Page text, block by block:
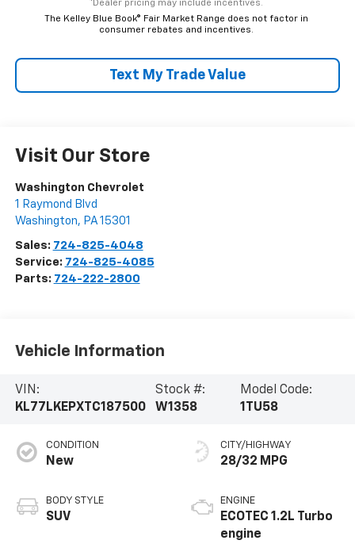
*Dealer pricing may include incentives.
The Kelley Blue Book® Fair Market Range does not factor in
consumer rebates and incentives.
Text My Trade Value
Visit Our Store
Washington Chevrolet
1 Raymond Blvd
Washington, PA 15301
Sales: 724-825-4048
Service: 724-825-4085
Parts: 724-222-2800
Vehicle Information
VIN:
KL77LKEPXTC187500
Stock #:
W1358
Model Code:
1TU58
CONDITION
New
BODY STYLE
SUV
CITY/HIGHWAY
28/32 MPG
ENGINE
ECOTEC 1.2L Turbo
engine